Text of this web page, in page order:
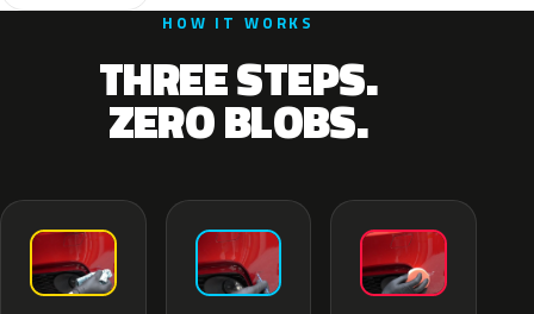
HOW IT WORKS
THREE STEPS.
ZERO BLOBS.